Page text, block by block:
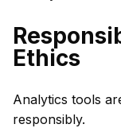
Ethics
Analytics tools
responsibly.